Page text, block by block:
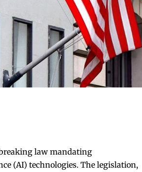
law mandating
(AI) technologies. The legislation,